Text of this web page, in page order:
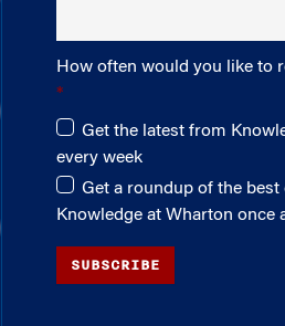
How often would you like to
Get the latest from
every week
Get a roundup of the
Knowledge at Wharton once
SUBSCRIBE